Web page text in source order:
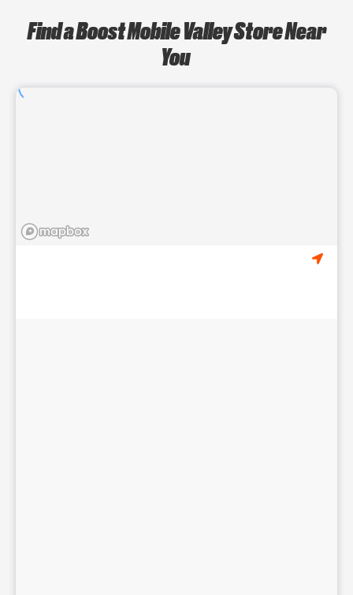
Find a Boost Mobile Valley Store Near
You